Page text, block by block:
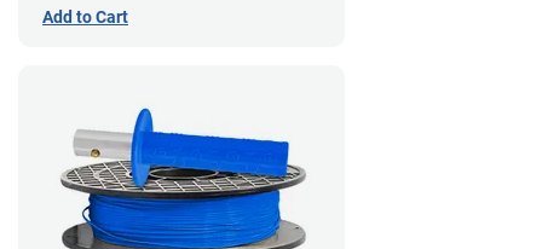
Add to Cart